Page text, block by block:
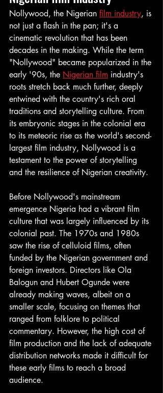
Nollywood, the Nigerian film industry, is
not just a flash in the pan; it's a
cinematic revolution that has been
decades in the making. While the term
"Nollywood" became popularized in the
early '90s, the Nigerian film industry's
roots stretch back much further, deeply
entwined with the country's rich oral
traditions and storytelling culture. From
its embryonic stages in the colonial era
to its meteoric rise as the world's second-
largest film industry, Nollywood is a
testament to the power of storytelling
and the resilience of Nigerian creativity.
Before Nollywood's mainstream
emergence Nigeria had a vibrant film
culture that was largely influenced by its
colonial past. The 1970s and 1980s
saw the rise of celluloid films, often
funded by the Nigerian government and
foreign investors. Directors like Ola
Balogun and Hubert Ogunde were
already making waves, albeit on a
smaller scale, focusing on themes that
ranged from folklore to political
commentary. However, the high cost of
film production and the lack of adequate
distribution networks made it difficult for
these early films to reach a broad
audience.